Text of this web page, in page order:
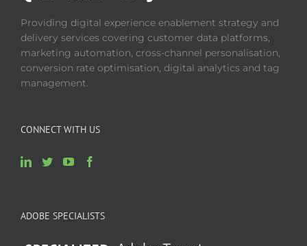
Providing digital experience enablement strategy and
delivery services covering customer data platforms,
marketing automation, cross-channel personalisation,
conversion rate optimisation, digital analytics and tag
management.
CONNECT WITH US
ADOBE SPECIALISTS